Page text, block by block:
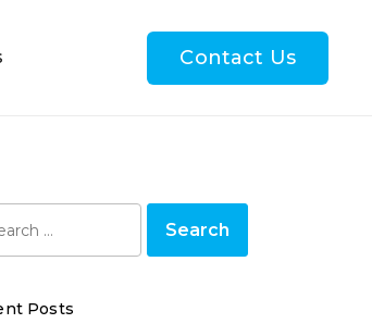
Contact Us
Posts